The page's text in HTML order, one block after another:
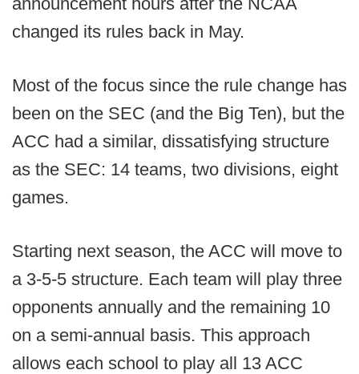
changed its rules back in May.
Most of the focus since the rule change has
been on the SEC (and the Big Ten), but the
ACC had a similar, dissatisfying structure
as the SEC: 14 teams, two divisions, eight
games.
Starting next season, the ACC will move to
a 3-5-5 structure. Each team will play three
opponents annually and the remaining 10
on a semi-annual basis. This approach
allows each school to play all 13 ACC